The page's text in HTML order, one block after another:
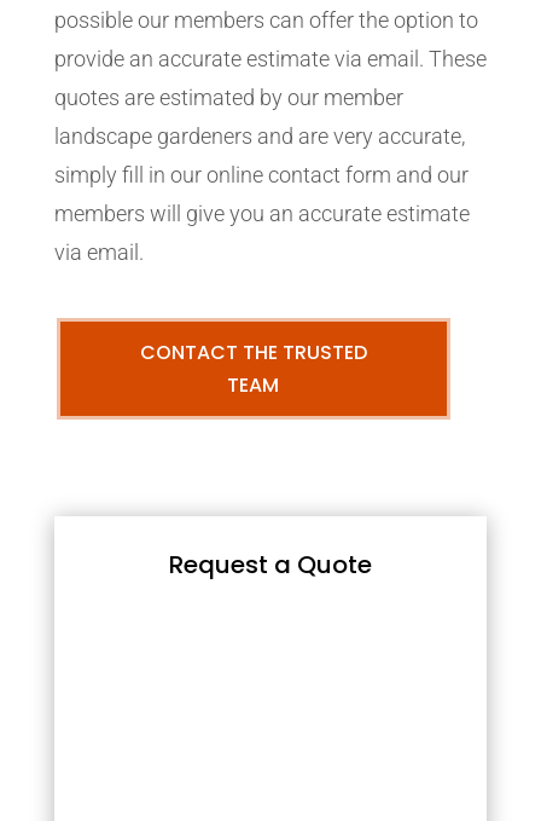
possible our members can offer the option to
provide an accurate estimate via email. These
quotes are estimated by our member
landscape gardeners and are very accurate,
simply fill in our online contact form and our
members will give you an accurate estimate
via email.
CONTACT THE TRUSTED
TEAM
Request a Quote